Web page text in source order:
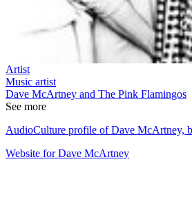
Artist
Music artist
Dave McArtney and The Pink Flamingos
See more
AudioCulture profile of Dave McArtney,
Website for Dave McArtney